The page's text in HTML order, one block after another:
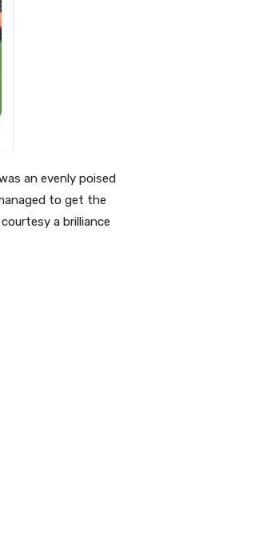
an evenly poised
to get the
a brilliance